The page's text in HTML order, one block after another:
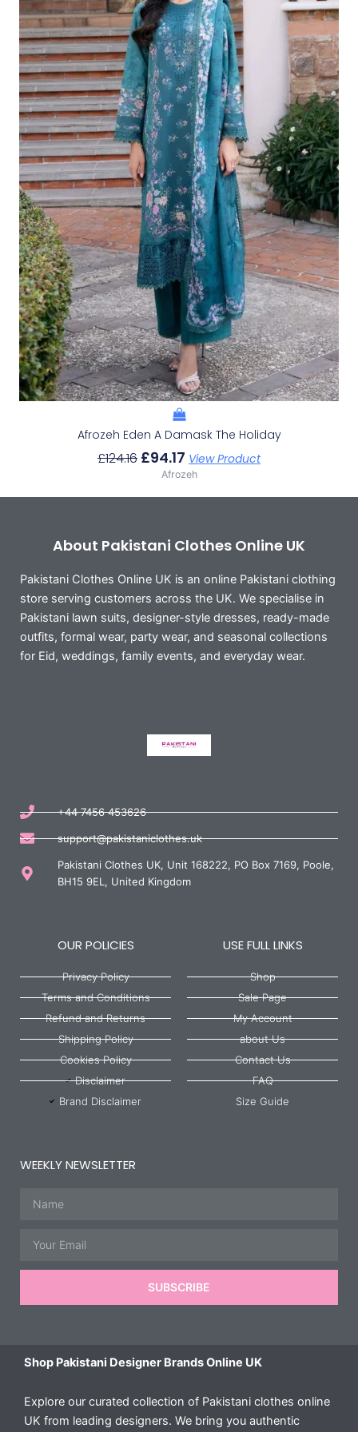
Afrozeh Eden A Damask The Holiday
£124.16 £94.17 View Product
Afrozeh
About Pakistani Clothes Online UK
Pakistani Clothes Online UK is an online Pakistani clothing
store serving customers across the UK. We specialise in
Pakistani lawn suits, designer-style dresses, ready-made
outfits, formal wear, party wear, and seasonal collections
for Eid, weddings, family events, and everyday wear.
+44 7456 453626
support@pakistaniclothes.uk
Pakistani Clothes UK, Unit 168222, PO Box 7169, Poole,
BH15 9EL, United Kingdom
OUR POLICIES
Privacy Policy
Terms and Conditions
Refund and Returns
Shipping Policy
Cookies Policy
Disclaimer
Brand Disclaimer
USE FULL LINKS
Shop
Sale Page
My Account
about Us
Contact Us
FAQ
Size Guide
WEEKLY NEWSLETTER
SUBSCRIBE
Shop Pakistani Designer Brands Online UK
Explore our curated collection of Pakistani clothes online
UK from leading designers. We bring you authentic